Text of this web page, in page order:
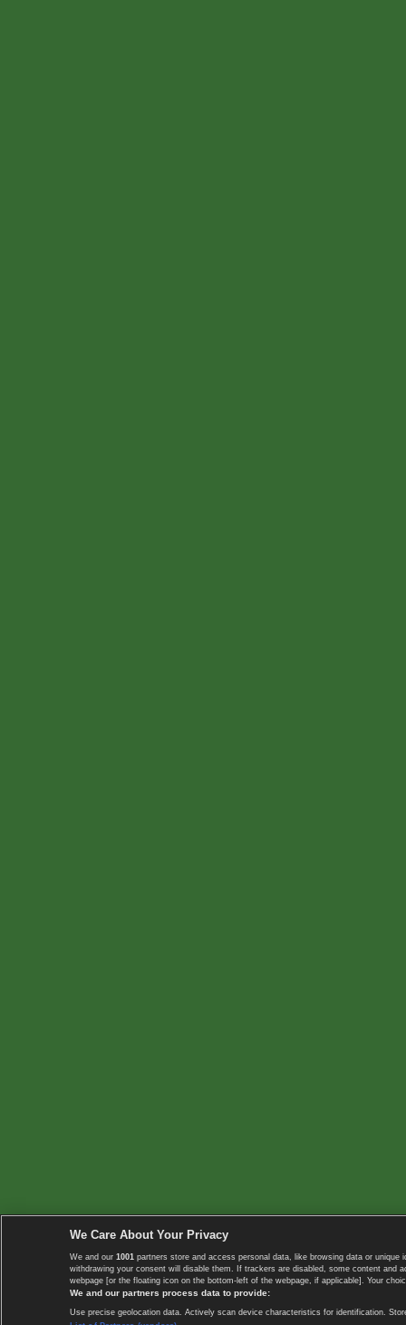
We Care About Your Privacy
We and our 1001 partners store and access personal data, like browsing data or
withdrawing your consent will disable them. If trackers are disabled, some content
webpage [or the floating icon on the bottom-left of the webpage, if applicable]. Your
We and our partners process data to provide:
Use precise geolocation data. Actively scan device characteristics for identification.